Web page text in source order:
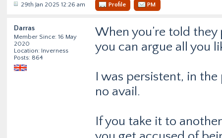
29th Jan 2025 12:26 am Profile PM
Darras
Member Since: 16 May
2020
Location: Inverness
Posts: 864
When you’re told they
you can argue all you
I was persistent, in
no avail.
If you take it to